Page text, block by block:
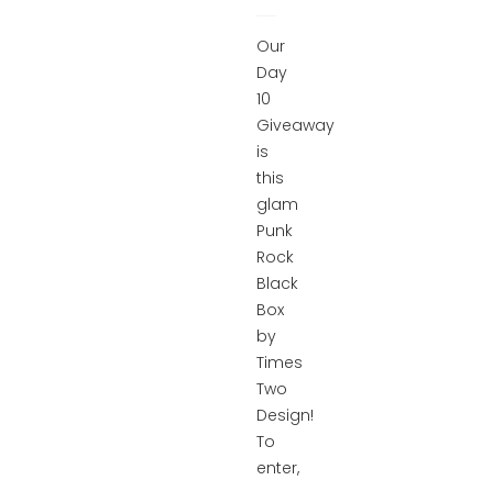
Our
Day
10
Giveaway
is
this
glam
Punk
Rock
Black
Box
by
Times
Two
Design!
To
enter,